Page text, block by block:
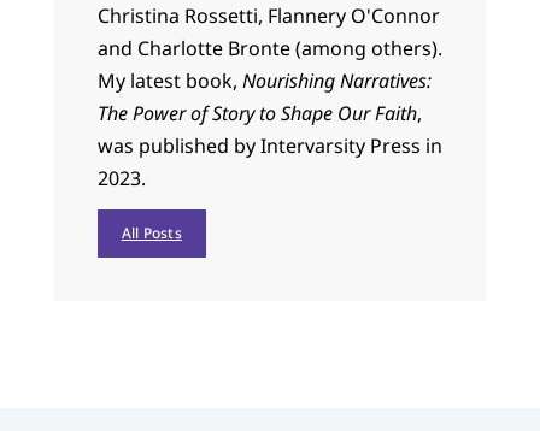
Christina Rossetti, Flannery O'Connor
and Charlotte Bronte (among others).
My latest book, Nourishing Narratives:
The Power of Story to Shape Our Faith,
was published by Intervarsity Press in
2023.
All Posts